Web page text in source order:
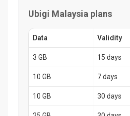
Ubigi Malaysia plans
Data Validity
3 GB 15 days
10 GB 7 days
10 GB 30 days